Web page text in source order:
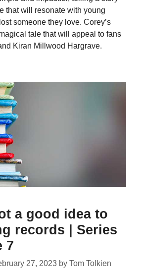
that will resonate with young
someone they love. Corey’s
tale that will appeal to fans
Kiran Millwood Hargrave.
a good idea to
records | Series
7
27, 2023 by Tom Tolkien